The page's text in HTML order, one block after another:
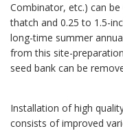
Combinator, etc.) can
thatch and 0.25 to 1.5-
long-time summer an
from this site-
seed bank can be
Installation of high
consists of improved